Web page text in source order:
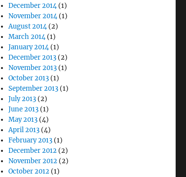
December 2014(1)
November 2014(1)
August 2014(2)
March 2014(1)
January 2014(1)
December 2013 (2)
November 2013 (1)
October 2013 (1)
September 2013 (1)
July 2013 (2)
June 2013 (1)
May 2013 (4)
April 2013 (4)
February 2013 (1)
December 2012 (2)
November 2012 (2)
October 2012 (1)